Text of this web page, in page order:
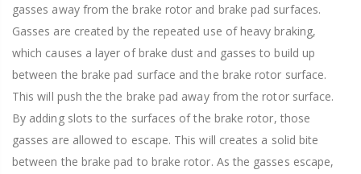
gasses away from the brake rotor and brake pad surfaces.
Gasses are created by the repeated use of heavy braking,
which causes a layer of brake dust and gasses to build up
between the brake pad surface and the brake rotor surface.
This will push the the brake pad away from the rotor surface.
By adding slots to the surfaces of the brake rotor, those
gasses are allowed to escape. This will creates a solid bite
between the brake pad to brake rotor. As the gasses escape,